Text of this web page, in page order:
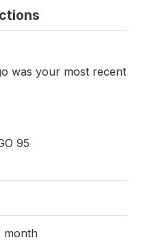
was your most recent
95
month